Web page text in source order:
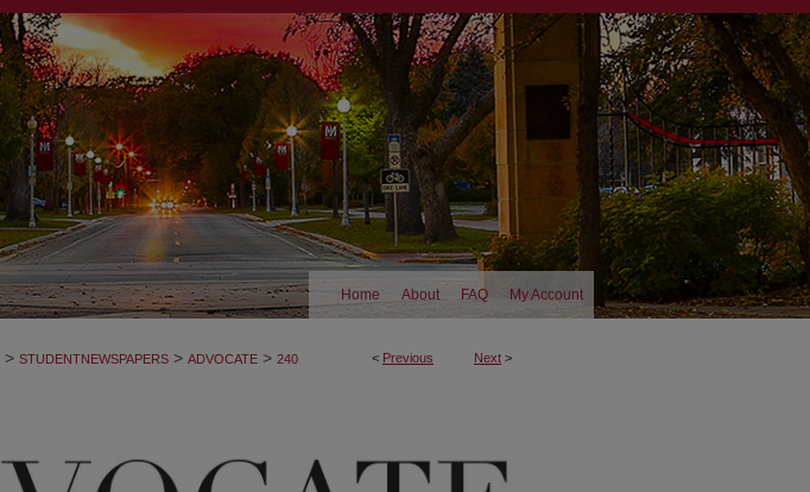
Home About FAQ My Account
< Previous Next >
> STUDENTNEWSPAPERS > ADVOCATE > 240